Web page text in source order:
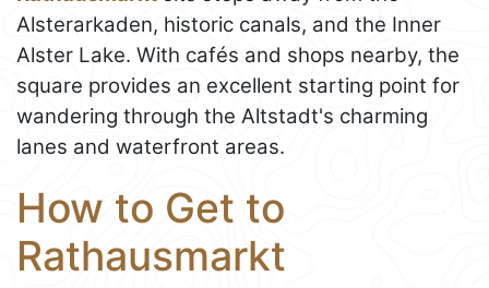
Alsterarkaden, historic canals, and the Inner
Alster Lake. With cafés and shops nearby, the
square provides an excellent starting point for
wandering through the Altstadt's charming
lanes and waterfront areas.
How to Get to
Rathausmarkt